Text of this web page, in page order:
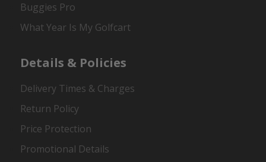
Buggies Pro
What Year Is My Golfcart
Details & Policies
Delivery Times & Charges
Return Policy
Price Protection
Promotional Details